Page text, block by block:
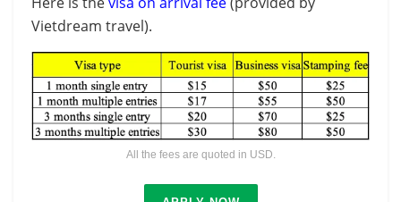
Vietdream travel).
All the fees are quoted in USD.